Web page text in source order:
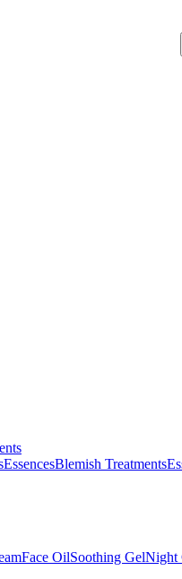
EssencesBlemish Treatments
Face OilSoothing GelNight